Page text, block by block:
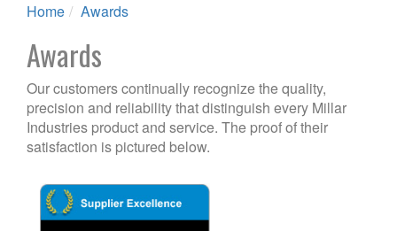
Home Awards
Awards
Our customers continually recognize the quality,
precision and reliability that distinguish every Millar
Industries product and service. The proof of their
satisfaction is pictured below.